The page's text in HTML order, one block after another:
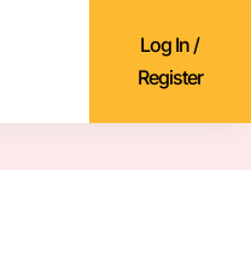
Log In /
Register